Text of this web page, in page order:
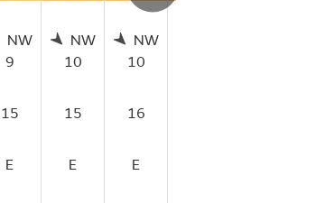
NW
9
NW
10
NW
10
15 15 16
E E E